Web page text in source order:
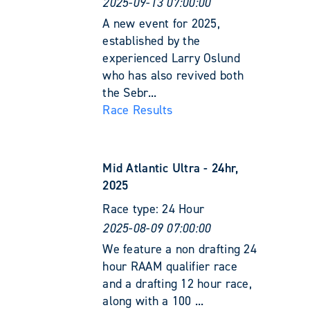
A new event for 2025,
established by the
experienced Larry Oslund
who has also revived both
the Sebr...
Race Results
Mid Atlantic Ultra - 24hr,
2025
Race type:24 Hour
2025-08-09 07:00:00
We feature a non drafting 24
hour RAAM qualifier race
and a drafting 12 hour race,
along with a 100 ...